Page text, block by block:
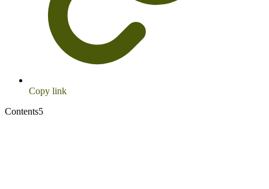
Copy link
Contents5